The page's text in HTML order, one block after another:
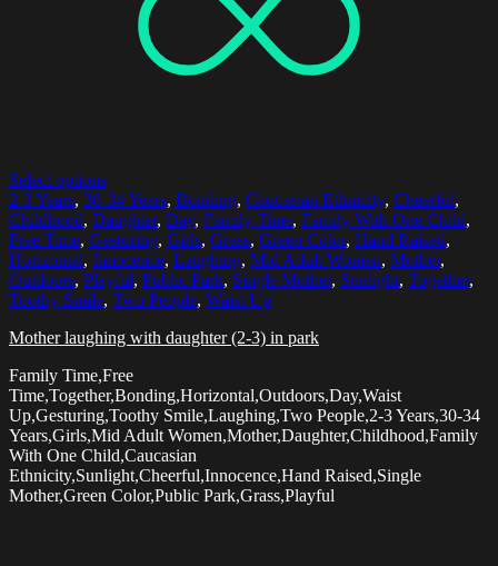
Select options
2-3 Years, 30-34 Years, Bonding, Caucasian Ethnicity, Cheerful,
Childhood, Daughter, Day, Family Time, Family With One Child,
Free Time, Gesturing, Girls, Grass, Green Color, Hand Raised,
Horizontal, Innocence, Laughing, Mid Adult Women, Mother,
Outdoors, Playful, Public Park, Single Mother, Sunlight, Together,
Toothy Smile, Two People, Waist Up
Mother laughing with daughter (2-3) in park
Family Time,Free
Time,Together,Bonding,Horizontal,Outdoors,Day,Waist
Up,Gesturing,Toothy Smile,Laughing,Two People,2-3 Years,30-34
Years,Girls,Mid Adult Women,Mother,Daughter,Childhood,Family
With One Child,Caucasian
Ethnicity,Sunlight,Cheerful,Innocence,Hand Raised,Single
Mother,Green Color,Public Park,Grass,Playful